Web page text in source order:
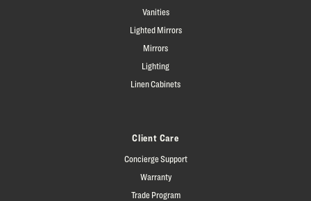
Vanities
Lighted Mirrors
Mirrors
Lighting
Linen Cabinets
Client Care
Concierge Support
Warranty
Trade Program